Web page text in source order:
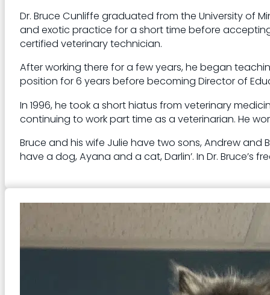
Dr. Bruce Cunliffe graduated from the University of
and exotic practice for a short time before
certified veterinary technician.
After working there for a few years, he began
position for 6 years before becoming Director of
In 1996, he took a short hiatus from veterinary
continuing to work part time as a veterinarian. He
Bruce and his wife Julie have two sons, Andrew
have a dog, Ayana and a cat, Darlin’. In Dr.